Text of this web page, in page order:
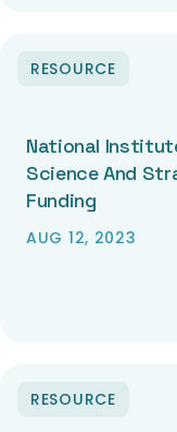
RESOURCE
National
Science And
Funding
AUG 12, 2023
RESOURCE